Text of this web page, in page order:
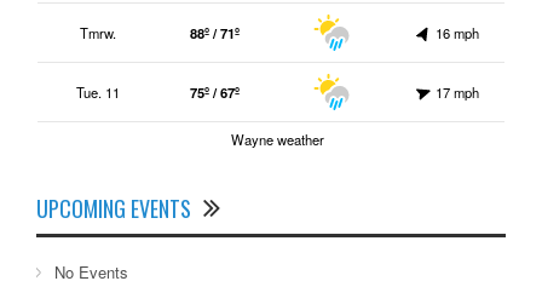
Tmrw. 88º / 71º 16 mph
Tue. 11 75º / 67º 17 mph
Wayne weather
UPCOMING EVENTS
No Events